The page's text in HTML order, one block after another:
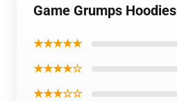
Game Grumps Hoodies
★★★★★
★★★★☆
★★★☆☆